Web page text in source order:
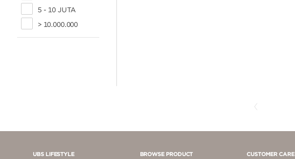
5 - 10 JUTA
> 10.000.000
UBS LIFESTYLE BROWSE PRODUCT CUSTOMER CARE